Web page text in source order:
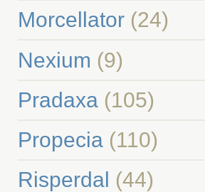
Morcellator(24)
Nexium (9)
Pradaxa (105)
Propecia(110)
Risperdal (44)